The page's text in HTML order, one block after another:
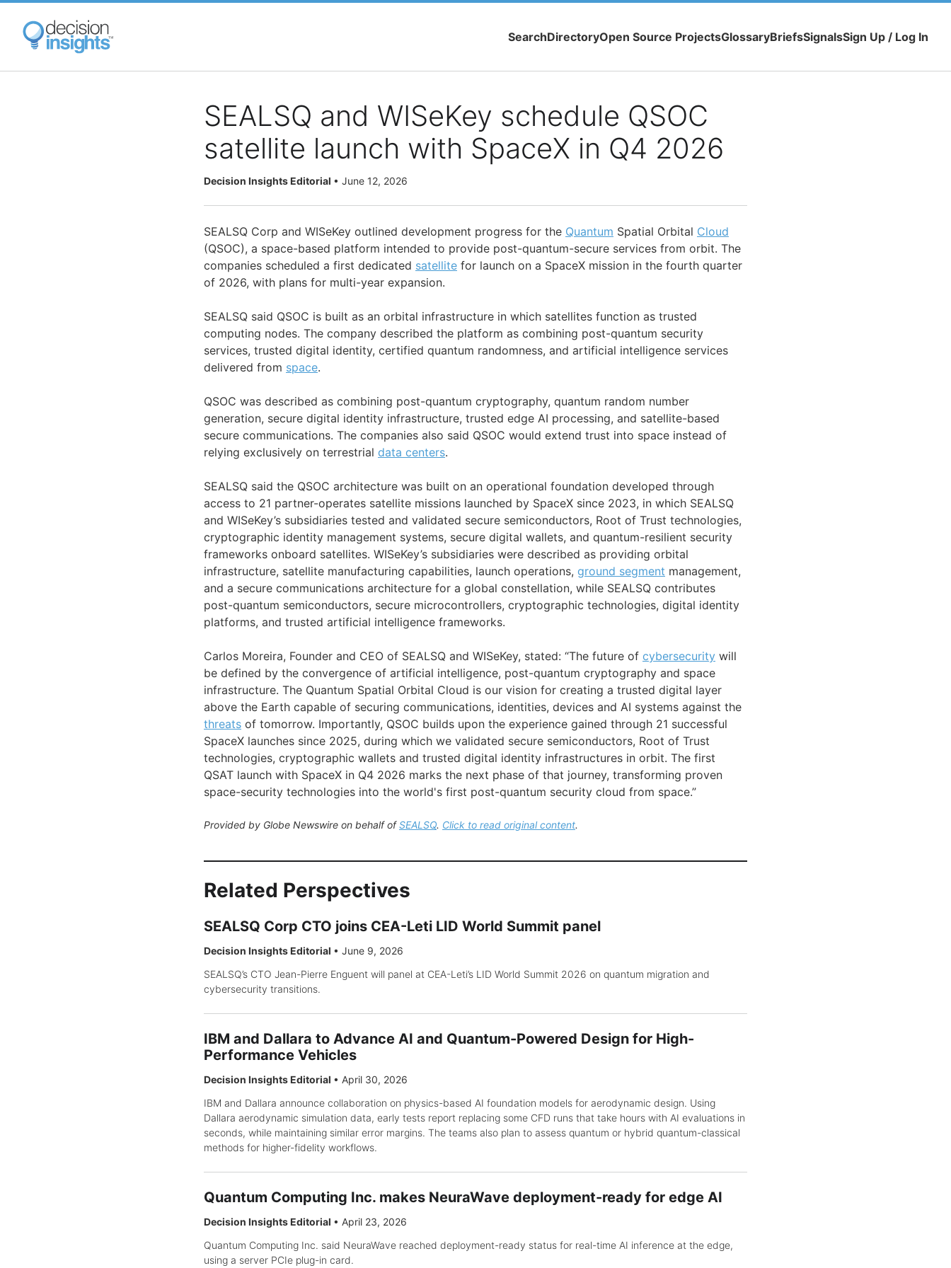
Skip
main
content
SearchDirectoryOpen Source ProjectsGlossaryBriefsSignalsSign Up / Log In
SEALSQ and WISeKey schedule QSOC
satellite launch with SpaceX in Q4 2026
Decision Insights Editorial • June 12, 2026
SEALSQ Corp and WISeKey outlined development progress for the Quantum Spatial Orbital Cloud
(QSOC), a space-based platform intended to provide post-quantum-secure services from orbit. The
companies scheduled a first dedicated satellite for launch on a SpaceX mission in the fourth quarter
of 2026, with plans for multi-year expansion.
SEALSQ said QSOC is built as an orbital infrastructure in which satellites function as trusted
computing nodes. The company described the platform as combining post-quantum security
services, trusted digital identity, certified quantum randomness, and artificial intelligence services
delivered from space.
QSOC was described as combining post-quantum cryptography, quantum random number
generation, secure digital identity infrastructure, trusted edge AI processing, and satellite-based
secure communications. The companies also said QSOC would extend trust into space instead of
relying exclusively on terrestrial data centers.
SEALSQ said the QSOC architecture was built on an operational foundation developed through
access to 21 partner-operates satellite missions launched by SpaceX since 2023, in which SEALSQ
and WISeKey’s subsidiaries tested and validated secure semiconductors, Root of Trust technologies,
cryptographic identity management systems, secure digital wallets, and quantum-resilient security
frameworks onboard satellites. WISeKey’s subsidiaries were described as providing orbital
infrastructure, satellite manufacturing capabilities, launch operations, ground segment management,
and a secure communications architecture for a global constellation, while SEALSQ contributes
post-quantum semiconductors, secure microcontrollers, cryptographic technologies, digital identity
platforms, and trusted artificial intelligence frameworks.
Carlos Moreira, Founder and CEO of SEALSQ and WISeKey, stated: “The future of cybersecurity will
be defined by the convergence of artificial intelligence, post-quantum cryptography and space
infrastructure. The Quantum Spatial Orbital Cloud is our vision for creating a trusted digital layer
above the Earth capable of securing communications, identities, devices and AI systems against the
threats of tomorrow. Importantly, QSOC builds upon the experience gained through 21 successful
SpaceX launches since 2025, during which we validated secure semiconductors, Root of Trust
technologies, cryptographic wallets and trusted digital identity infrastructures in orbit. The first
QSAT launch with SpaceX in Q4 2026 marks the next phase of that journey, transforming proven
space-security technologies into the world's first post-quantum security cloud from space.”
Provided by Globe Newswire on behalf ofSEALSQ. Click to read original content.
Related Perspectives
SEALSQ Corp CTO joins CEA-Leti LID World Summit panel
Decision Insights Editorial • June 9, 2026
SEALSQ’s CTO Jean-Pierre Enguent will panel at CEA-Leti’s LID World Summit 2026 on quantum migration and
cybersecurity transitions.
IBM and Dallara to Advance AI and Quantum-Powered Design for High-
Performance Vehicles
Decision Insights Editorial • April 30, 2026
IBM and Dallara announce collaboration on physics-based AI foundation models for aerodynamic design. Using
Dallara aerodynamic simulation data, early tests report replacing some CFD runs that take hours with AI evaluations in
seconds, while maintaining similar error margins. The teams also plan to assess quantum or hybrid quantum-classical
methods for higher-fidelity workflows.
Quantum Computing Inc. makes NeuraWave deployment-ready for edge AI
Decision Insights Editorial • April 23, 2026
Quantum Computing Inc. said NeuraWave reached deployment-ready status for real-time AI inference at the edge,
using a server PCIe plug-in card.